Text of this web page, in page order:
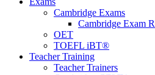
Cambridge Exams
Cambridge Exam
OET
TOEFL iBT®
Teacher Training
Teacher Trainers